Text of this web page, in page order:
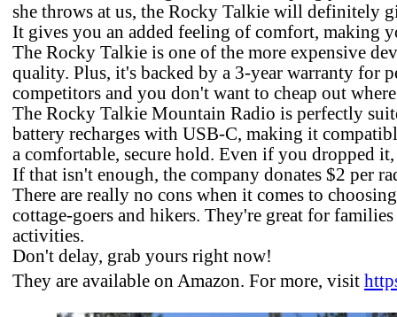
she throws at us, the Rocky Talkie will definitely
It gives you an added feeling of comfort, making
The Rocky Talkie is one of the more expensive
quality. Plus, it's backed by a 3-year warranty for
competitors and you don't want to cheap out
The Rocky Talkie Mountain Radio is perfectly
battery recharges with USB-C, making it
a comfortable, secure hold. Even if you dropped
If that isn't enough, the company donates $2 per
There are really no cons when it comes to
cottage-goers and hikers. They're great for
activities.
Don't delay, grab yours right now!
They are available on Amazon. For more, visit